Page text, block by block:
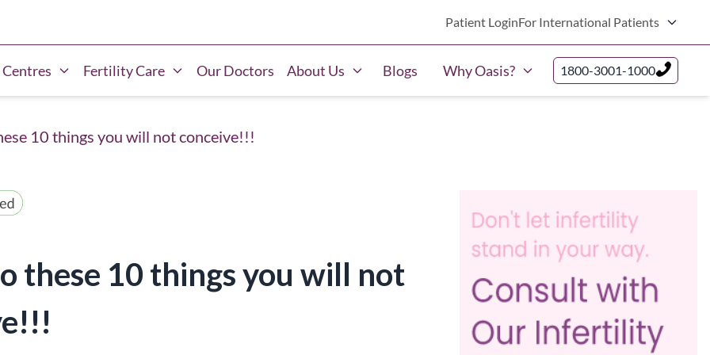
Patient LoginFor International Patients
Fertility Care Our Doctors About Us Blogs Why Oasis? 1800-3001-1000
10 things you will not conceive!!!
these 10 things you will not